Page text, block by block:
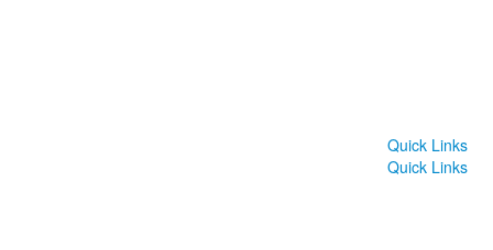
Quick Links
Quick Links